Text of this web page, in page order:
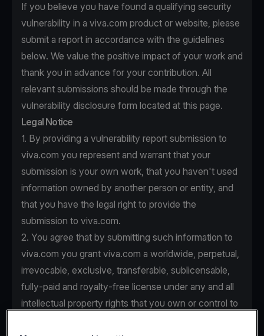
If you believe you have found a qualifying security
vulnerability in a viva.com product or website, please
submit a report in accordance with the guidelines
below. We value the positive impact of your work and
thank you in advance for your contribution. All
relevant submissions should be made through the
vulnerability disclosure form located at this page.
Legal Notice
1. By providing a vulnerability report submission to
viva.com you represent and warrant that your
submission is your own work, that you haven't used
information owned by another person or entity, and
that you have the legal right to provide the
submission to viva.com.
2. You agree that by submitting such information to
viva.com you grant viva.com a worldwide, perpetual,
irrevocable, exclusive, transferable, sublicensable,
fully-paid and royalty-free license under any and all
intellectual property rights that you own or control to